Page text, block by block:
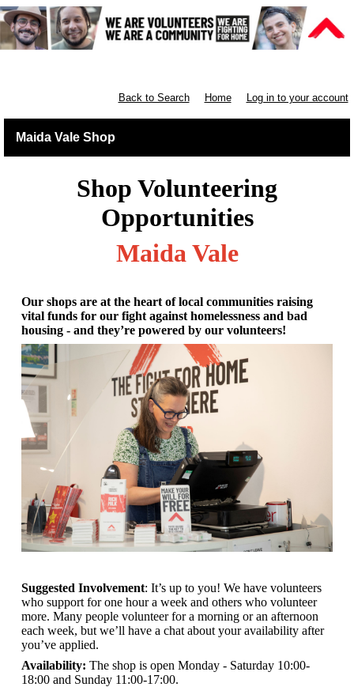
Back to Search Home Log in to your account
Maida Vale Shop
Shop Volunteering
Opportunities
Maida Vale
Our shops are at the heart of local communities raising
vital funds for our fight against homelessness and bad
housing - and they’re powered by our volunteers!
Suggested Involvement: It’s up to you! We have volunteers
who support for one hour a week and others who volunteer
more. Many people volunteer for a morning or an afternoon
each week, but we’ll have a chat about your availability after
you’ve applied.
Availability: The shop is open Monday - Saturday 10:00-
18:00 and Sunday 11:00-17:00.